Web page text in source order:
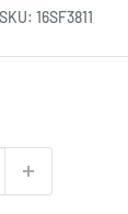
SKU: 16SF3811